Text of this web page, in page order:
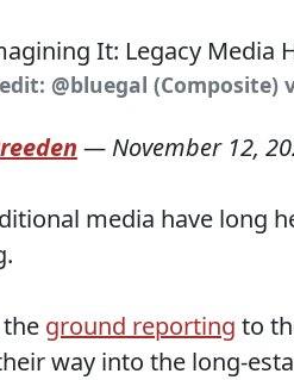
@bluegal (Composite)
— November 12,
media have long
ground reporting to
way into the long-